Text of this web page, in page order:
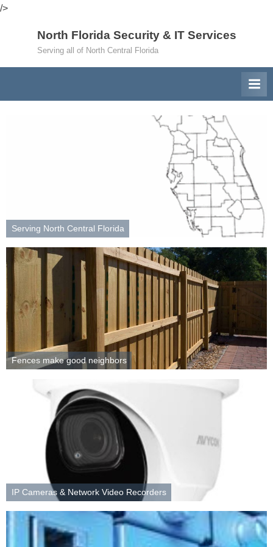
/>
North Florida Security & IT Services
Serving all of North Central Florida
Serving North Central Florida
Fences make good neighbors
IP Cameras & Network Video Recorders